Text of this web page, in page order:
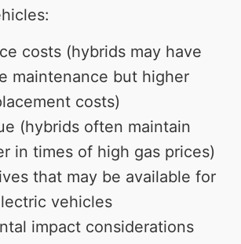
costs (hybrids may have
maintenance but higher
costs)
(hybrids often maintain
in times of high gas prices)
that may be available for
vehicles
impact considerations